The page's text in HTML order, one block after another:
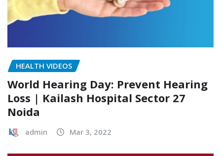
HEALTH VIDEOS
World Hearing Day: Prevent Hearing
Loss | Kailash Hospital Sector 27
Noida
admin Mar 3, 2022